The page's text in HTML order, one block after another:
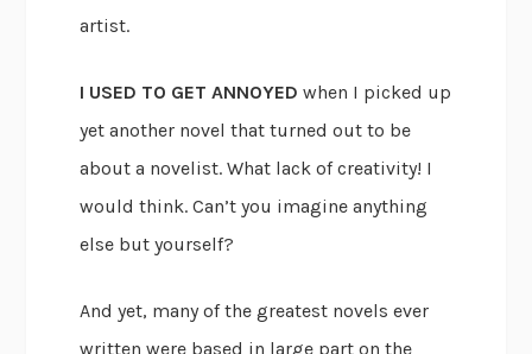
artist.
I USED TO GET ANNOYED when I picked up
yet another novel that turned out to be
about a novelist. What lack of creativity! I
would think. Can’t you imagine anything
else but yourself?
And yet, many of the greatest novels ever
written were based in large part on the